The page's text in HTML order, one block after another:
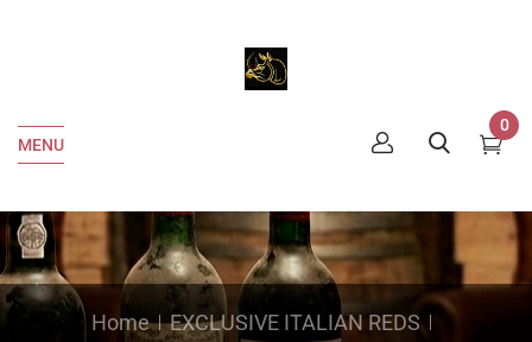
MENU
0
Home
EXCLUSIVE ITALIAN REDS